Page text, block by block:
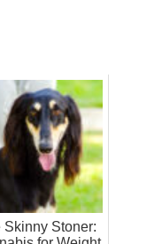
Skinny Stoner: